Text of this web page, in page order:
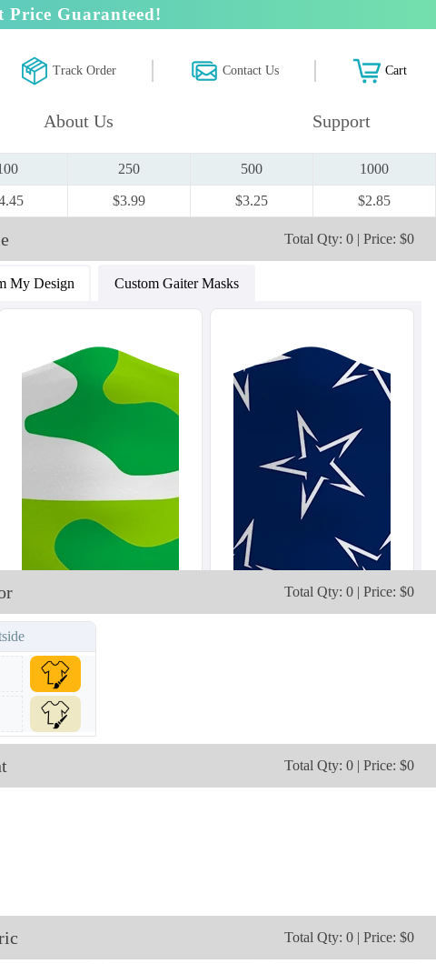
Guaranteed!
Track Order Contact Us Cart
About Us Support
250 500 1000
$3.99 $3.25 $2.85
Total Qty: 0 | Price: $0
My Design Custom Gaiter Masks
Total Qty: 0 | Price: $0
Total Qty: 0 | Price: $0
Total Qty: 0 | Price: $0